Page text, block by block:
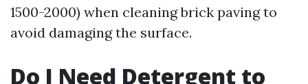
1500-2000) when cleaning brick paving to
avoid damaging the surface.
Do I Need Detergent to